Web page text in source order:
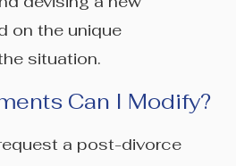
on the unique
situation.
Can I Modify?
a post-divorce